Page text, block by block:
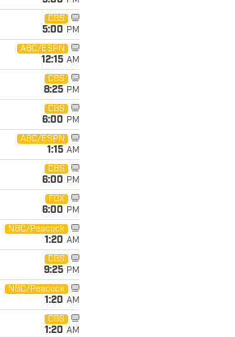
CBS
5:00 PM
ABC/ESPN
12:15 AM
CBS
8:25 PM
CBS
6:00 PM
ABC/ESPN
1:15 AM
CBS
6:00 PM
FOX
6:00 PM
NBC/Peacock
1:20 AM
CBS
9:25 PM
NBC/Peacock
1:20 AM
CBS
1:20 AM